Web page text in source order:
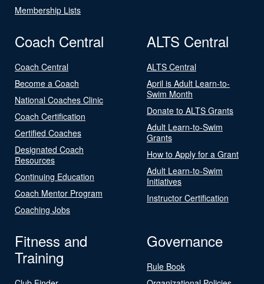
Membership Lists
Coach Central
Coach Central
Become a Coach
National Coaches Clinic
Coach Certification
Certified Coaches
Designated Coach
Resources
Continuing Education
Coach Mentor Program
Coaching Jobs
ALTS Central
ALTS Central
April is Adult Learn-to-
Swim Month
Donate to ALTS Grants
Adult Learn-to-Swim
Grants
How to Apply for a Grant
Adult Learn-to-Swim
Initiatives
Instructor Certification
Fitness and
Training
Governance
Rule Book